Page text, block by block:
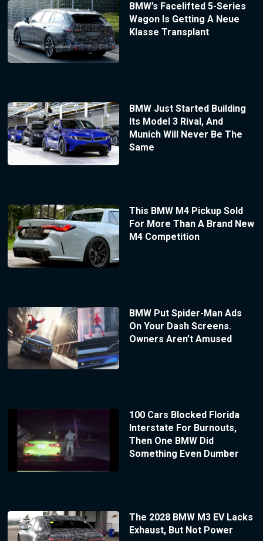
BMW’s Facelifted 5-Series
Wagon Is Getting A Neue
Klasse Transplant
BMW Just Started Building
Its Model 3 Rival, And
Munich Will Never Be The
Same
This BMW M4 Pickup Sold
For More Than A Brand New
M4 Competition
BMW Put Spider-Man Ads
On Your Dash Screens.
Owners Aren’t Amused
100 Cars Blocked Florida
Interstate For Burnouts,
Then One BMW Did
Something Even Dumber
The 2028 BMW M3 EV Lacks
Exhaust, But Not Power